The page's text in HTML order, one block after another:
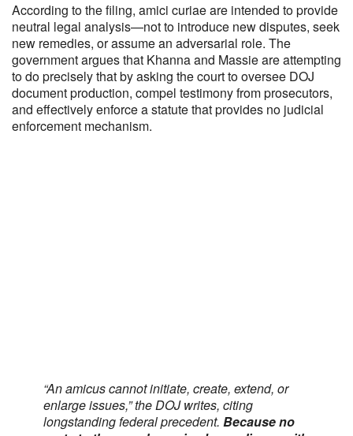
According to the filing, amici curiae are intended to provide
neutral legal analysis—not to introduce new disputes, seek
new remedies, or assume an adversarial role. The
government argues that Khanna and Massie are attempting
to do precisely that by asking the court to oversee DOJ
document production, compel testimony from prosecutors,
and effectively enforce a statute that provides no judicial
enforcement mechanism.
“An amicus cannot initiate, create, extend, or
enlarge issues,” the DOJ writes, citing
longstanding federal precedent. Because no